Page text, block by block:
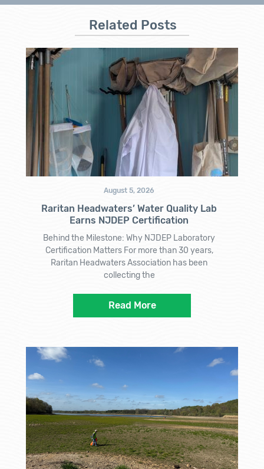
Related Posts
August 5, 2026
Raritan Headwaters’ Water Quality Lab
Earns NJDEP Certification
Behind the Milestone: Why NJDEP Laboratory
Certification Matters For more than 30 years,
Raritan Headwaters Association has been
collecting the
Read More